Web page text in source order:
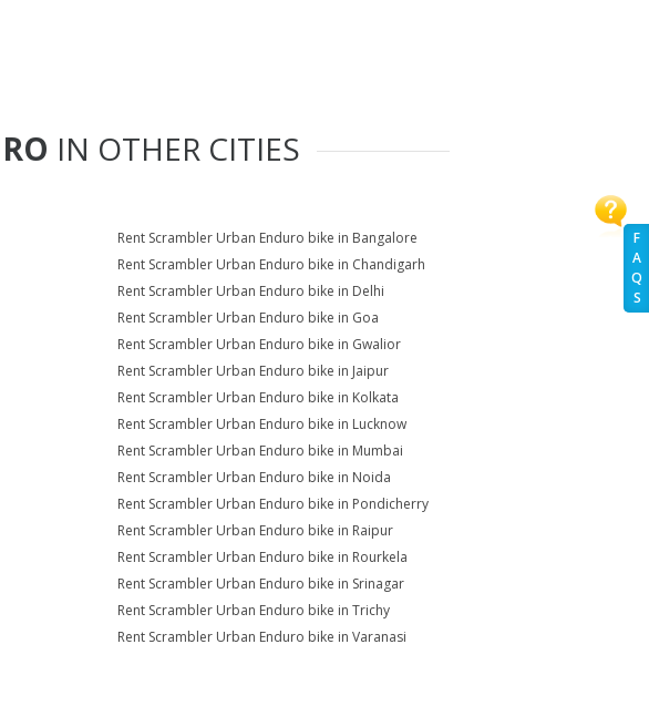
F
A
Q
S
IN OTHER CITIES
Rent Scrambler Urban Enduro bike in Bangalore
Rent Scrambler Urban Enduro bike in Chandigarh
Rent Scrambler Urban Enduro bike in Delhi
Rent Scrambler Urban Enduro bike in Goa
Rent Scrambler Urban Enduro bike in Gwalior
Rent Scrambler Urban Enduro bike in Jaipur
Rent Scrambler Urban Enduro bike in Kolkata
Rent Scrambler Urban Enduro bike in Lucknow
Rent Scrambler Urban Enduro bike in Mumbai
Rent Scrambler Urban Enduro bike in Noida
Rent Scrambler Urban Enduro bike in Pondicherry
Rent Scrambler Urban Enduro bike in Raipur
Rent Scrambler Urban Enduro bike in Rourkela
Rent Scrambler Urban Enduro bike in Srinagar
Rent Scrambler Urban Enduro bike in Trichy
Rent Scrambler Urban Enduro bike in Varanasi